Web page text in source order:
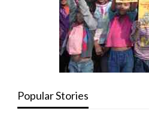
Popular Stories